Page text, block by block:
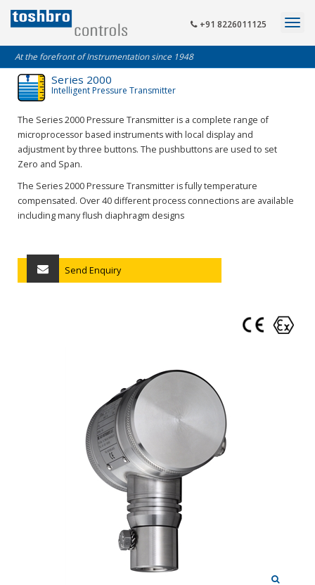
+91 8226011125
At the forefront of Instrumentation since 1948
Series 2000
Intelligent Pressure Transmitter
The Series 2000 Pressure Transmitter is a complete range of
microprocessor based instruments with local display and
adjustment by three buttons. The pushbuttons are used to set
Zero and Span.
The Series 2000 Pressure Transmitter is fully temperature
compensated. Over 40 different process connections are available
including many flush diaphragm designs
Send Enquiry